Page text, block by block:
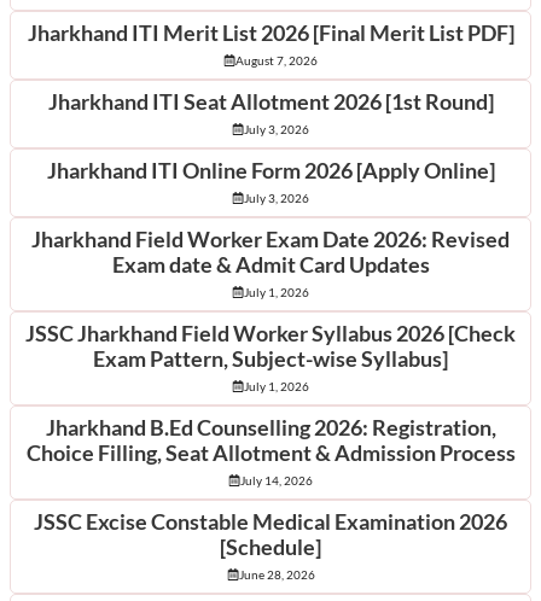
Jharkhand ITI Merit List 2026 [Final Merit List PDF]
August 7, 2026
Jharkhand ITI Seat Allotment 2026 [1st Round]
July 3, 2026
Jharkhand ITI Online Form 2026 [Apply Online]
July 3, 2026
Jharkhand Field Worker Exam Date 2026: Revised
Exam date & Admit Card Updates
July 1, 2026
JSSC Jharkhand Field Worker Syllabus 2026 [Check
Exam Pattern, Subject-wise Syllabus]
July 1, 2026
Jharkhand B.Ed Counselling 2026: Registration,
Choice Filling, Seat Allotment & Admission Process
July 14, 2026
JSSC Excise Constable Medical Examination 2026
[Schedule]
June 28, 2026